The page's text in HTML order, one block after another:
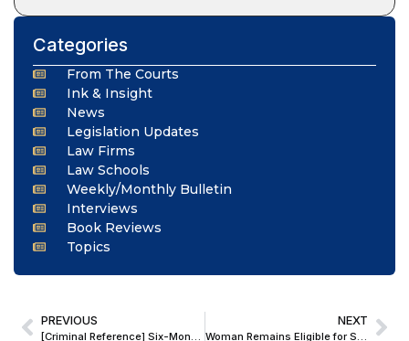
Categories
From The Courts
Ink & Insight
News
Legislation Updates
Law Firms
Law Schools
Weekly/Monthly Bulletin
Interviews
Book Reviews
Topics
PREVIOUS
[Criminal Reference] Six-Month Limitation u/s 471 of DMC Act Applies to Complaint, Not Investigation or Chargesheet: Delhi HC
NEXT
Woman Remains Eligible for Surrogacy Till She Turns 51; Madras HC Issues Guidelines for Magistrates in Parentage and Custody Cases